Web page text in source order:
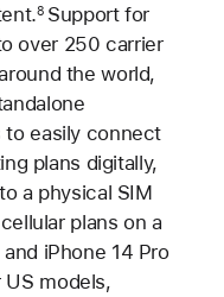
8 Support for
over 250 carrier
the world,
to easily connect
plans digitally,
a physical SIM
plans on a
iPhone 14 Pro
models,